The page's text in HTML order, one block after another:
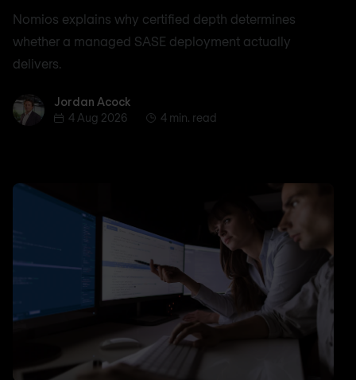
Nomios explains why certified depth determines
whether a managed SASE deployment actually
delivers.
Jordan AcockJordan Acock
4 Aug 2026
4 min. read